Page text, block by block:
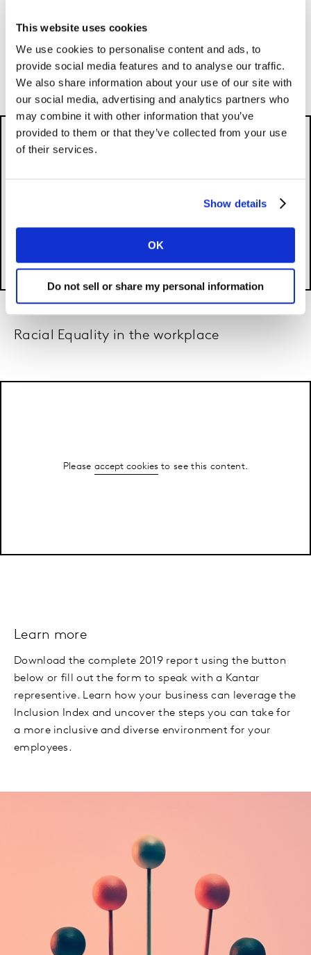
This website uses cookies
We use cookies to personalise content and ads, to
provide social media features and to analyse our traffic.
We also share information about your use of our site with
our social media, advertising and analytics partners who
may combine it with other information that you’ve
provided to them or that they’ve collected from your use
of their services.
Show details
OK
Do not sell or share my personal information
Category Insights
Mental Health in the workplace
to see this content.
Racial Equality in the workplace
Please accept cookiesto see this content.
Learn more
Download the complete 2019 report using the button
below or fill out the form to speak with a Kantar
representive. Learn how your business can leverage the
Inclusion Index and uncover the steps you can take for
a more inclusive and diverse environment for your
employees.